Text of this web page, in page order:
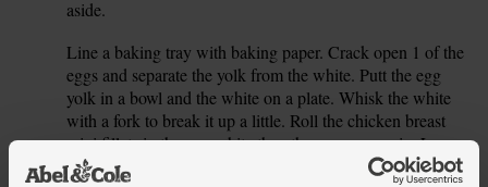
aside.
Line a baking tray with baking paper. Crack open 1 of the
eggs and separate the yolk from the white. Putt the egg
yolk in a bowl and the white on a plate. Whisk the white
with a fork to break it up a little. Roll the chicken breast
mini fillets in the egg white then the parmesan mix. Lay on
the baking tray. Scatter over any remaining parmesan. Set